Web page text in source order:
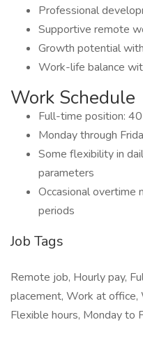
Professional
Supportive remote
Growth potential
Work-life balance
Work Schedule
Full-time position:
Monday through
Some flexibility in
parameters
Occasional overtime
periods
Job Tags
Remote job, Hourly pay,
placement, Work at
Flexible hours, Monday to